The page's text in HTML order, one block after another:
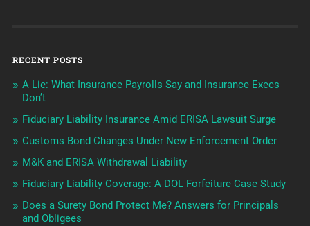
RECENT POSTS
A Lie: What Insurance Payrolls Say and Insurance Execs
Don’t
Fiduciary Liability Insurance Amid ERISA Lawsuit Surge
Customs Bond Changes Under New Enforcement Order
M&K and ERISA Withdrawal Liability
Fiduciary Liability Coverage: A DOL Forfeiture Case Study
Does a Surety Bond Protect Me? Answers for Principals
and Obligees